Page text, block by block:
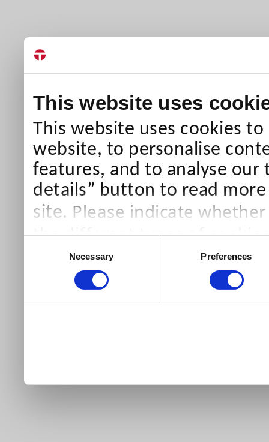
This website uses
This website uses cookies
website, to personalise
features, and to analyse our
details” button to read
site. Please indicate
the different types of
than Necessary cookies
our site).
Necessary Preferences